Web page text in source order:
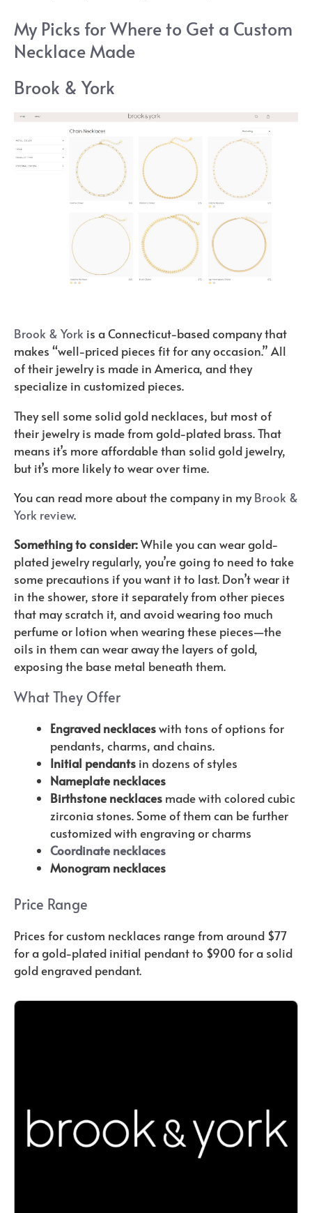
My Picks for Where to Get a Custom
Necklace Made
Brook & York
Brook & York is a Connecticut-based company that
makes “well-priced pieces fit for any occasion.” All
of their jewelry is made in America, and they
specialize in customized pieces.
They sell some solid gold necklaces, but most of
their jewelry is made from gold-plated brass. That
means it’s more affordable than solid gold jewelry,
but it’s more likely to wear over time.
You can read more about the company in myBrook &
York review.
Something to consider:While you can wear gold-
plated jewelry regularly, you’re going to need to take
some precautions if you want it to last. Don’t wear it
in the shower, store it separately from other pieces
that may scratch it, and avoid wearing too much
perfume or lotion when wearing these pieces—the
oils in them can wear away the layers of gold,
exposing the base metal beneath them.
What They Offer
Engraved necklaceswith tons of options for
pendants, charms, and chains.
Initial pendantsin dozens of styles
Nameplate necklaces
Birthstone necklacesmade with colored cubic
zirconia stones. Some of them can be further
customized with engraving or charms
Coordinate necklaces
Monogram necklaces
Price Range
Prices for custom necklaces range from around $77
for a gold-plated initial pendant to $900 for a solid
gold engraved pendant.